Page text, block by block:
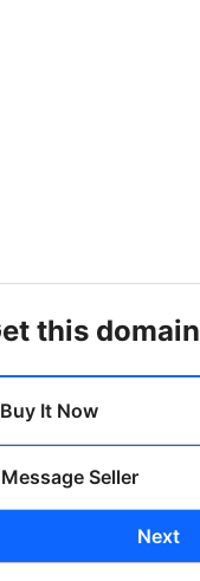
get this domain
Buy It Now
Message Seller
Next